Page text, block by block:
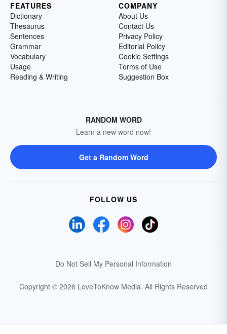
FEATURES
Dictionary
Thesaurus
Sentences
Grammar
Vocabulary
Usage
Reading & Writing
COMPANY
About Us
Contact Us
Privacy Policy
Editorial Policy
Cookie Settings
Terms of Use
Suggestion Box
RANDOM WORD
Learn a new word now!
Get a Random Word
FOLLOW US
Do Not Sell My Personal Information
Copyright © 2026 LoveToKnow Media. All Rights Reserved